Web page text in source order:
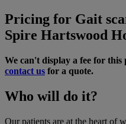
Pricing for Gait
Spire Hartswood
We can't display a fee for this
contact us for a quote.
Who will do it?
Our patients are at the heart of